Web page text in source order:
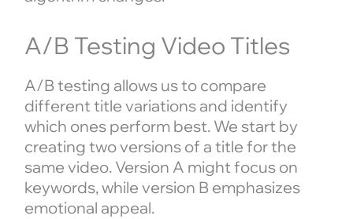
A/B Testing Video Titles
A/B testing allows us to compare
different title variations and identify
which ones perform best. We start by
creating two versions of a title for the
same video. Version A might focus on
keywords, while version B emphasizes
emotional appeal.